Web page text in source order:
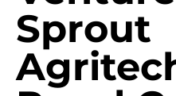
Sprout